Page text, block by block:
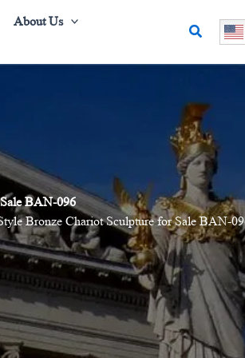
About Us
Search
BAN-096
Bronze Chariot Sculpture for Sale BAN-